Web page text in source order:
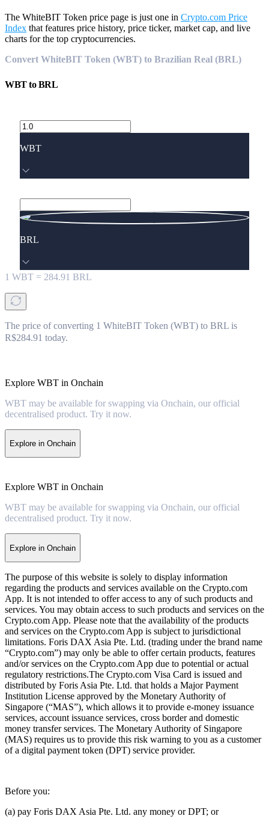
The WhiteBIT Token price page is just one in Crypto.com Price
Index that features price history, price ticker, market cap, and live
charts for the top cryptocurrencies.
Convert WhiteBIT Token (WBT) to Brazilian Real (BRL)
WBTtoBRL
WBT
BRL
1 WBT = 284.91 BRL
The price of converting 1 WhiteBIT Token (WBT) to BRL is
R$284.91 today.
Explore WBT in Onchain
WBT may be available for swapping via Onchain, our official
decentralised product. Try it now.
Explore in Onchain
Explore WBT in Onchain
WBT may be available for swapping via Onchain, our official
decentralised product. Try it now.
Explore in Onchain
The purpose of this website is solely to display information
regarding the products and services available on the Crypto.com
App. It is not intended to offer access to any of such products and
services. You may obtain access to such products and services on the
Crypto.com App. Please note that the availability of the products
and services on the Crypto.com App is subject to jurisdictional
limitations. Foris DAX Asia Pte. Ltd. (trading under the brand name
“Crypto.com”) may only be able to offer certain products, features
and/or services on the Crypto.com App due to potential or actual
regulatory restrictions.The Crypto.com Visa Card is issued and
distributed by Foris Asia Pte. Ltd. that holds a Major Payment
Institution License approved by the Monetary Authority of
Singapore (“MAS”), which allows it to provide e-money issuance
services, account issuance services, cross border and domestic
money transfer services. The Monetary Authority of Singapore
(MAS) requires us to provide this risk warning to you as a customer
of a digital payment token (DPT) service provider.
Before you:
(a) pay Foris DAX Asia Pte. Ltd. any money or DPT; or